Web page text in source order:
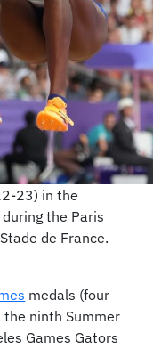
23) in the
the Paris
de France.
medals (four
the ninth Summer
Games Gators